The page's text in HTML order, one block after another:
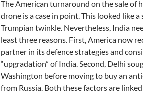
The American turnaround on the sale of
drone is a case in point. This looked like
Trumpian twinkle. Nevertheless, India
least three reasons. First, America now
partner in its defence strategies and
“upgradation” of India. Second, Delhi
Washington before moving to buy an
from Russia. Both these factors are